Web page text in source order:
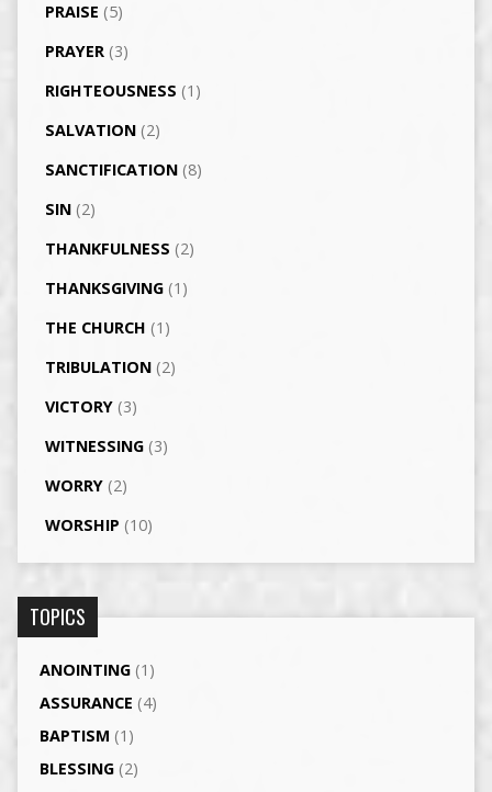
PRAISE (5)
PRAYER(3)
RIGHTEOUSNESS (1)
SALVATION(2)
SANCTIFICATION(8)
SIN(2)
THANKFULNESS (2)
THANKSGIVING(1)
THE CHURCH (1)
TRIBULATION(2)
VICTORY(3)
WITNESSING(3)
WORRY(2)
WORSHIP (10)
TOPICS
ANOINTING(1)
ASSURANCE (4)
BAPTISM (1)
BLESSING(2)